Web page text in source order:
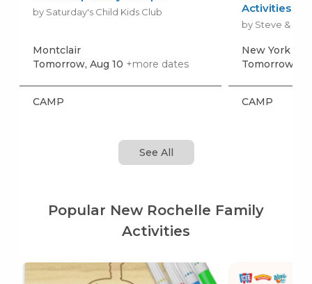
by Saturday's Child Kids Club
Montclair
Tomorrow, Aug 10 +more dates
CAMP
Activities +
by Steve &
New York
Tomorrow,
CAMP
See All
Popular New Rochelle Family
Activities